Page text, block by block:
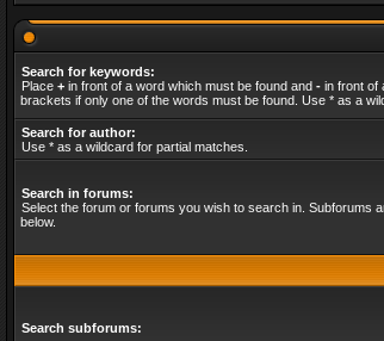
Search for keywords:
Place + in front of a word which must be found and - in front of
brackets if only one of the words must be found. Use * as a
Search for author:
Use * as a wildcard for partial matches.
Search in forums:
Select the forum or forums you wish to search in. Subforums
below.
Search subforums: